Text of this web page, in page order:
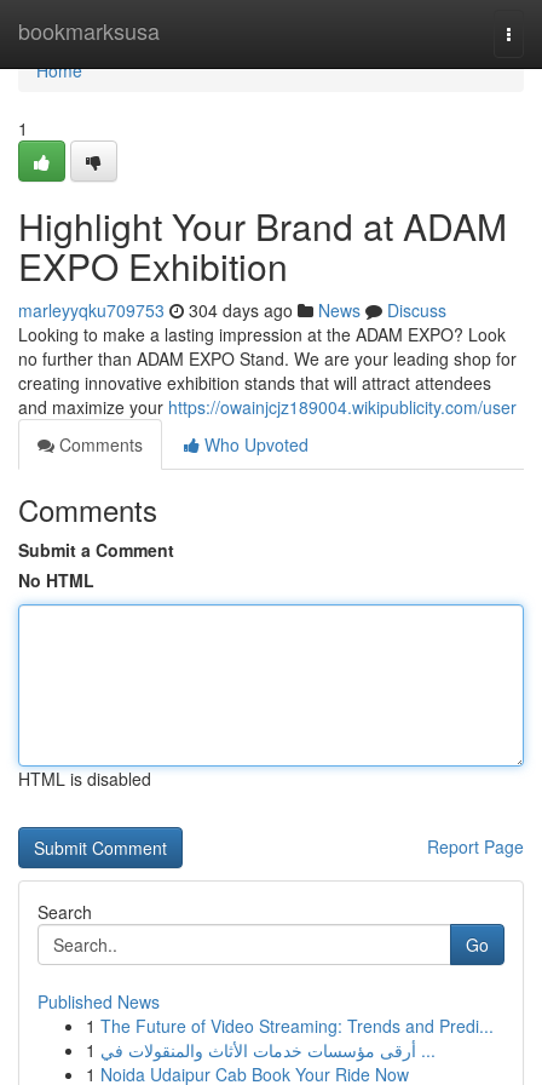
bookmarksusa
Home
Home
1
Highlight Your Brand at ADAM
EXPO Exhibition
marleyyqku709753 304 days ago News
Discuss
Looking to make a lasting impression at the ADAM EXPO? Look
no further than ADAM EXPO Stand. We are your leading shop for
creating innovative exhibition stands that will attract attendees
and maximize your https://owainjcjz189004.wikipublicity.com/user
Comments
Who Upvoted
Comments
Submit a Comment
No HTML
HTML is disabled
Report Page
Search
Go
Published News
1 The Future of Video Streaming: Trends and Predi...
1
أرقى مؤسسات خدمات الأثاث والمنقولات في ...
1 Noida Udaipur Cab Book Your Ride Now